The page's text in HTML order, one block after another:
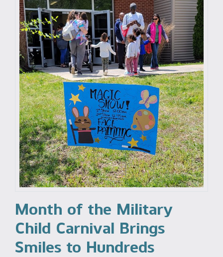
Month of the Military
Child Carnival Brings
Smiles to Hundreds